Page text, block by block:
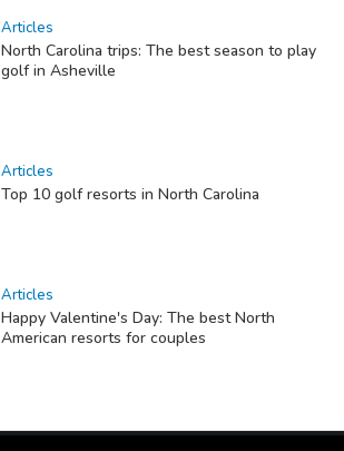
Articles
North Carolina trips: The best season to play
golf in Asheville
Articles
Top 10 golf resorts in North Carolina
Articles
Happy Valentine's Day: The best North
American resorts for couples